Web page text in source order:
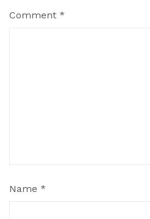
Comment *
Name *